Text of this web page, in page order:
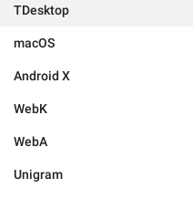
TDesktop
macOS
Android X
WebK
WebA
Unigram